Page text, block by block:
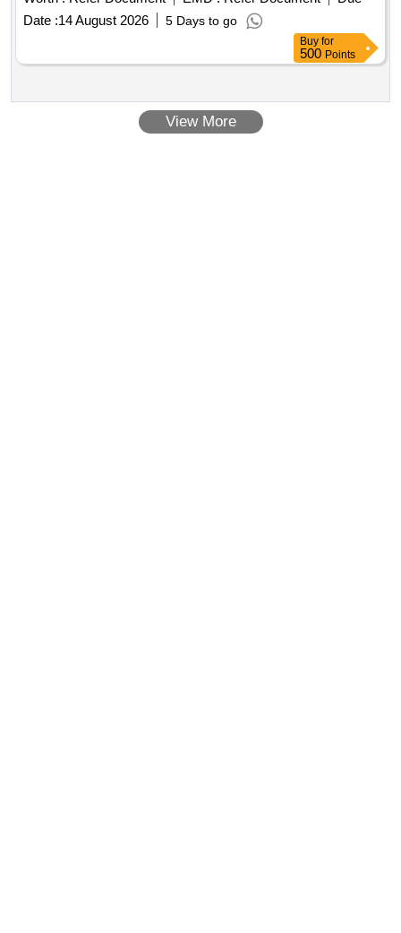
ALT.-d specn: as per dra wing. [ Warranty Period: 30 Months
after the date of delivery ] [Quantity Tolerance (+/-): 5 %age ,
Item Category : Normal , Total PO value variation Permitted:
Max 8 lacs ] ]
Date :14 August 2026 5 Days to go
Buy for
500 Points
View More